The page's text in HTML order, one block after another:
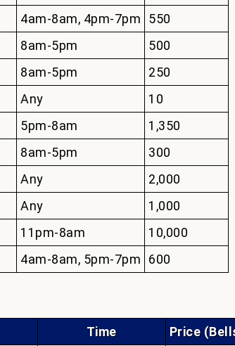
4am-8am, 4pm-7pm
550
8am-5pm
500
8am-5pm
250
Any
10
5pm-8am
1,350
8am-5pm
300
Any
2,000
Any
1,000
11pm-8am
10,000
4am-8am, 5pm-7pm 600
Time
Price